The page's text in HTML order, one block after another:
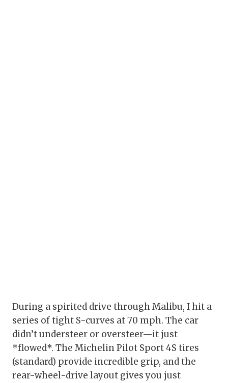
During a spirited drive through Malibu, I hit a
series of tight S-curves at 70 mph. The car
didn’t understeer or oversteer—it just
*flowed*. The Michelin Pilot Sport 4S tires
(standard) provide incredible grip, and the
rear-wheel-drive layout gives you just